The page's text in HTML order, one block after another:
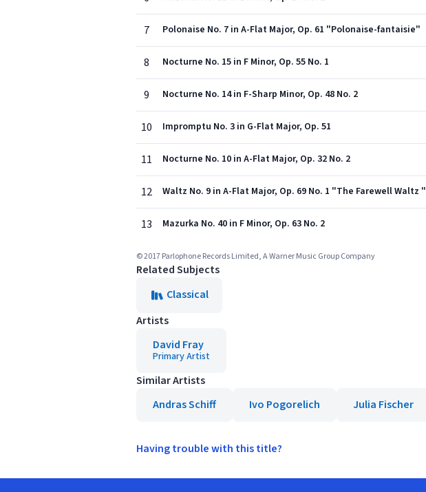
7 Polonaise No. 7 in A-Flat Major, Op. 61 "Polonaise-fantaisie"
8 Nocturne No. 15 in F Minor, Op. 55 No. 1
9 Nocturne No. 14 in F-Sharp Minor, Op. 48 No. 2
10 Impromptu No. 3 in G-Flat Major, Op. 51
11 Nocturne No. 10 in A-Flat Major, Op. 32 No. 2
12 Waltz No. 9 in A-Flat Major, Op. 69 No. 1 "The Farewell Waltz "
13 Mazurka No. 40 in F Minor, Op. 63 No. 2
© 2017 Parlophone Records Limited, A Warner Music Group Company
Related Subjects
Classical
Artists
David Fray
Primary Artist
Similar Artists
Andras Schiff
Ivo Pogorelich Julia Fischer
Having trouble with this title?